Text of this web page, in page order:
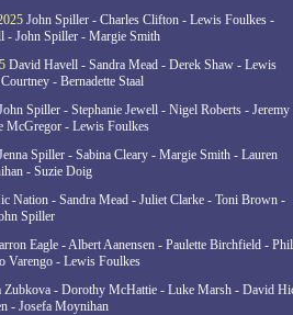
John Spiller - Charles Clifton - Lewis Foulkes -
- John Spiller - Margie Smith
David Havell - Sandra Mead - Derek Shaw - Lewis
- Bernadette Staal
Spiller - Stephanie Jewell - Nigel Roberts - Jeremy
McGregor - Lewis Foulkes
Spiller - Sabina Cleary - Margie Smith - Lauren
- Suzie Doig
Nation - Sandra Mead - Juliet Clarke - Toni Brown -
Spiller
Eagle - Albert Aanensen - Paulette Birchfield - Phil
Varengo - Lewis Foulkes
Zubkova - Dorothy McHattie - Luke Marsh - David
- Josefa Moynihan